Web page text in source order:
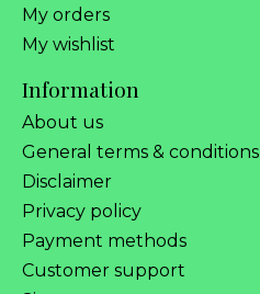
My orders
My wishlist
Information
About us
General terms & conditions
Disclaimer
Privacy policy
Payment methods
Customer support